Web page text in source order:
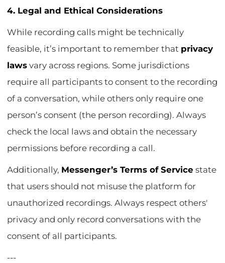
4. Legal and Ethical Considerations
While recording calls might be technically
feasible, it’s important to remember that privacy
laws vary across regions. Some jurisdictions
require all participants to consent to the recording
of a conversation, while others only require one
person’s consent (the person recording). Always
check the local laws and obtain the necessary
permissions before recording a call.
Additionally, Messenger’s Terms of Service state
that users should not misuse the platform for
unauthorized recordings. Always respect others'
privacy and only record conversations with the
consent of all participants.
---